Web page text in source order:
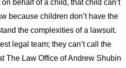
behalf of a child, that child can’t
because children don’t have the
the complexities of a lawsuit.
legal team; they can’t call the
The Law Office of Andrew Shubin